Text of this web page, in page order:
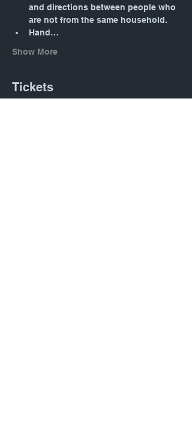
and directions between people who
are not from the same household.
Hand…
Show More
Tickets